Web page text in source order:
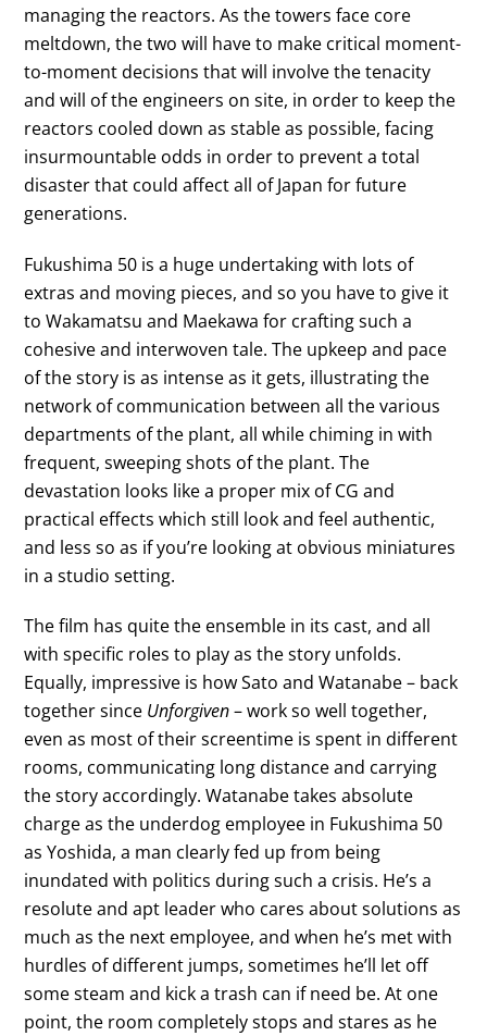
managing the reactors. As the towers face core
meltdown, the two will have to make critical moment-
to-moment decisions that will involve the tenacity
and will of the engineers on site, in order to keep the
reactors cooled down as stable as possible, facing
insurmountable odds in order to prevent a total
disaster that could affect all of Japan for future
generations.
Fukushima 50 is a huge undertaking with lots of
extras and moving pieces, and so you have to give it
to Wakamatsu and Maekawa for crafting such a
cohesive and interwoven tale. The upkeep and pace
of the story is as intense as it gets, illustrating the
network of communication between all the various
departments of the plant, all while chiming in with
frequent, sweeping shots of the plant. The
devastation looks like a proper mix of CG and
practical effects which still look and feel authentic,
and less so as if you’re looking at obvious miniatures
in a studio setting.
The film has quite the ensemble in its cast, and all
with specific roles to play as the story unfolds.
Equally, impressive is how Sato and Watanabe – back
together since Unforgiven– work so well together,
even as most of their screentime is spent in different
rooms, communicating long distance and carrying
the story accordingly. Watanabe takes absolute
charge as the underdog employee in Fukushima 50
as Yoshida, a man clearly fed up from being
inundated with politics during such a crisis. He’s a
resolute and apt leader who cares about solutions as
much as the next employee, and when he’s met with
hurdles of different jumps, sometimes he’ll let off
some steam and kick a trash can if need be. At one
point, the room completely stops and stares as he